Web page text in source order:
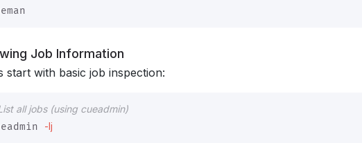
Job Information
start with basic job inspection:
all jobs (using cueadmin)
-lj